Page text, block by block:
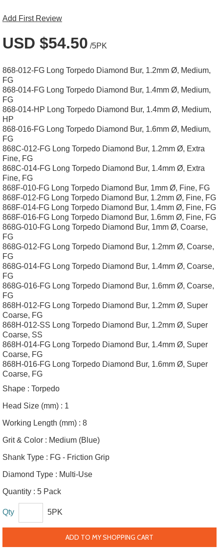
Add First Review
USD $54.50 /5PK
868-012-FG Long Torpedo Diamond Bur, 1.2mm Ø, Medium,
FG
868-014-FG Long Torpedo Diamond Bur, 1.4mm Ø, Medium,
FG
868-014-HP Long Torpedo Diamond Bur, 1.4mm Ø, Medium,
HP
868-016-FG Long Torpedo Diamond Bur, 1.6mm Ø, Medium,
FG
868C-012-FG Long Torpedo Diamond Bur, 1.2mm Ø, Extra
Fine, FG
868C-014-FG Long Torpedo Diamond Bur, 1.4mm Ø, Extra
Fine, FG
868F-010-FG Long Torpedo Diamond Bur, 1mm Ø, Fine, FG
868F-012-FG Long Torpedo Diamond Bur, 1.2mm Ø, Fine, FG
868F-014-FG Long Torpedo Diamond Bur, 1.4mm Ø, Fine, FG
868F-016-FG Long Torpedo Diamond Bur, 1.6mm Ø, Fine, FG
868G-010-FG Long Torpedo Diamond Bur, 1mm Ø, Coarse,
FG
868G-012-FG Long Torpedo Diamond Bur, 1.2mm Ø, Coarse,
FG
868G-014-FG Long Torpedo Diamond Bur, 1.4mm Ø, Coarse,
FG
868G-016-FG Long Torpedo Diamond Bur, 1.6mm Ø, Coarse,
FG
868H-012-FG Long Torpedo Diamond Bur, 1.2mm Ø, Super
Coarse, FG
868H-012-SS Long Torpedo Diamond Bur, 1.2mm Ø, Super
Coarse, SS
868H-014-FG Long Torpedo Diamond Bur, 1.4mm Ø, Super
Coarse, FG
868H-016-FG Long Torpedo Diamond Bur, 1.6mm Ø, Super
Coarse, FG
Shape : Torpedo
Head Size (mm) : 1
Working Length (mm) : 8
Grit & Color : Medium (Blue)
Shank Type : FG - Friction Grip
Diamond Type : Multi-Use
Quantity : 5 Pack
Qty 5PK
ADD TO MY SHOPPING CART